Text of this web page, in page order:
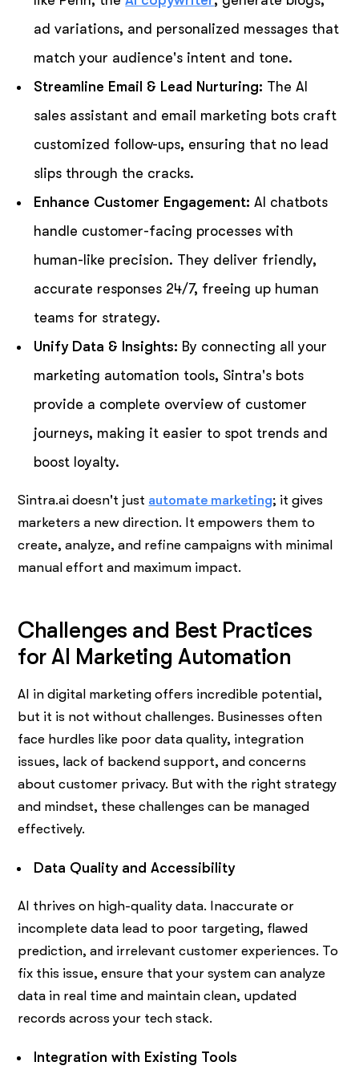
ad variations, and personalized messages that
match your audience's intent and tone.
Streamline Email & Lead Nurturing: The AI
sales assistant and email marketing bots craft
customized follow-ups, ensuring that no lead
slips through the cracks.
Enhance Customer Engagement:AI chatbots
handle customer-facing processes with
human-like precision. They deliver friendly,
accurate responses 24/7, freeing up human
teams for strategy.
Unify Data & Insights: By connecting all your
marketing automation tools, Sintra's bots
provide a complete overview of customer
journeys, making it easier to spot trends and
boost loyalty.
Sintra.ai doesn't just automate marketing; it gives
marketers a new direction. It empowers them to
create, analyze, and refine campaigns with minimal
manual effort and maximum impact.
Challenges and Best Practices
for AI Marketing Automation
AI in digital marketing offers incredible potential,
but it is not without challenges. Businesses often
face hurdles like poor data quality, integration
issues, lack of backend support, and concerns
about customer privacy. But with the right strategy
and mindset, these challenges can be managed
effectively.
Data Quality and Accessibility
AI thrives on high-quality data. Inaccurate or
incomplete data lead to poor targeting, flawed
prediction, and irrelevant customer experiences. To
fix this issue, ensure that your system can analyze
data in real time and maintain clean, updated
records across your tech stack.
Integration with Existing Tools